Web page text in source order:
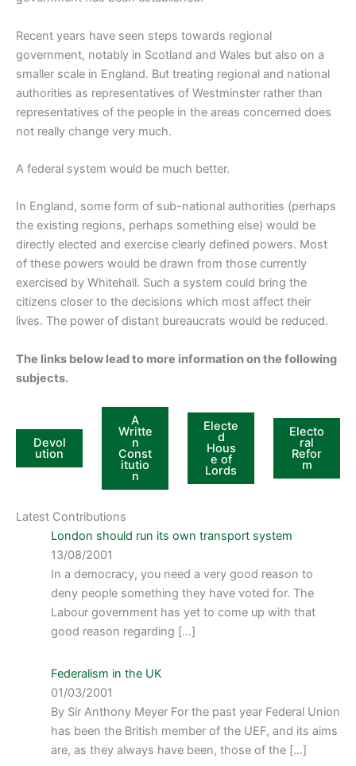
Recent years have seen steps towards regional
government, notably in Scotland and Wales but also on a
smaller scale in England. But treating regional and national
authorities as representatives of Westminster rather than
representatives of the people in the areas concerned does
not really change very much.
A federal system would be much better.
In England, some form of sub-national authorities (perhaps
the existing regions, perhaps something else) would be
directly elected and exercise clearly defined powers. Most
of these powers would be drawn from those currently
exercised by Whitehall. Such a system could bring the
citizens closer to the decisions which most affect their
lives. The power of distant bureaucrats would be reduced.
The links below lead to more information on the following
subjects.
Devol
ution
A
Writte
n
Const
itutio
n
Electe
d
Hous
e of
Lords
Electo
ral
Refor
m
Latest Contributions
London should run its own transport system
13/08/2001
In a democracy, you need a very good reason to
deny people something they have voted for. The
Labour government has yet to come up with that
good reason regarding […]
Federalism in the UK
01/03/2001
By Sir Anthony Meyer For the past year Federal Union
has been the British member of the UEF, and its aims
are, as they always have been, those of the […]